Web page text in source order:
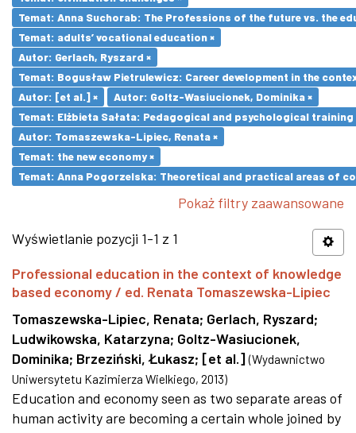
Temat: Anna Suchorab: The Professions of the future vs. the
Temat: adults’ vocational education ×
Autor: Gerlach, Ryszard ×
Temat: Bogusław Pietrulewicz: Career development in the
Autor: [et al.] ×
Autor: Goltz-Wasiucionek, Dominika ×
Temat: Elżbieta Sałata: Pedagogical and psychological
Autor: Tomaszewska-Lipiec, Renata ×
Temat: the new economy ×
Temat: Anna Pogorzelska: Theoretical and practical areas of
Pokaż filtry zaawansowane
Wyświetlanie pozycji 1-1 z 1
Professional education in the context of knowledge
based economy / ed. Renata Tomaszewska-Lipiec
Tomaszewska-Lipiec, Renata; Gerlach, Ryszard;
Ludwikowska, Katarzyna; Goltz-Wasiucionek,
Dominika; Brzeziński, Łukasz; [et al.] (Wydawnictwo
Uniwersytetu Kazimierza Wielkiego, 2013)
Education and economy seen as two separate areas of
human activity are becoming a certain whole joined by